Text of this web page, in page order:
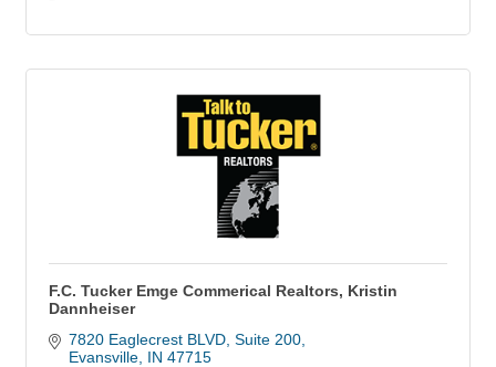
F.C. Tucker Emge Commerical Realtors, Kristin
Dannheiser
7820 Eaglecrest BLVD Suite 200
Evansville IN 47715